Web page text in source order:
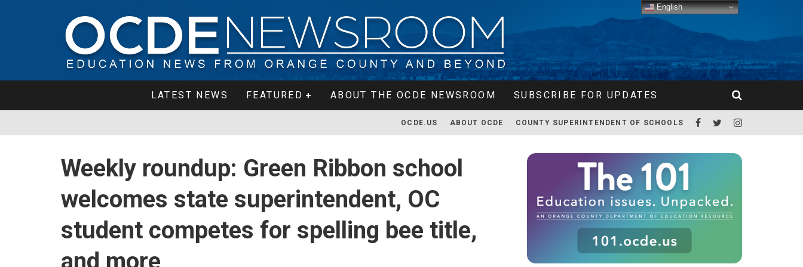
LATEST NEWS FEATURED ABOUT THE OCDE NEWSROOM SUBSCRIBE FOR UPDATES
OCDE.US ABOUT OCDE COUNTY SUPERINTENDENT OF SCHOOLS
Weekly roundup: Green Ribbon school
welcomes state superintendent, OC
student competes for spelling bee title,
and more
English